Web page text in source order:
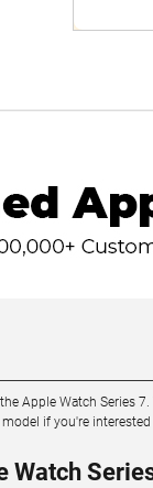
Apple Watch Series 7.
if you're
Watch